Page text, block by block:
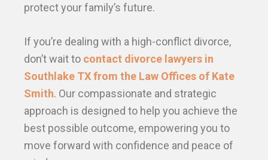
protect your family’s future.
If you’re dealing with a high-conflict divorce,
don’t wait to contact divorce lawyers in
Southlake TX from the Law Offices of Kate
Smith. Our compassionate and strategic
approach is designed to help you achieve the
best possible outcome, empowering you to
move forward with confidence and peace of